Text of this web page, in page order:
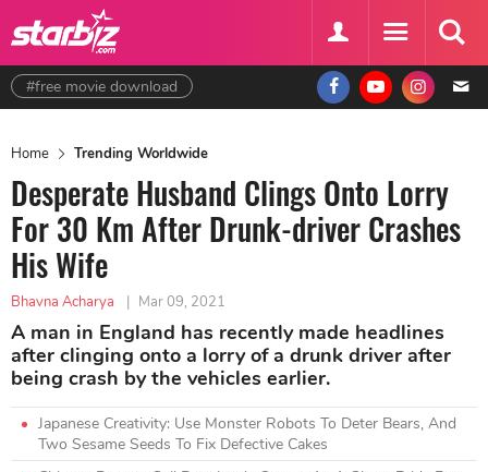
#free movie download
Home Trending Worldwide
Desperate Husband Clings Onto Lorry
For 30 Km After Drunk-driver Crashes
His Wife
Bhavna Acharya | Mar 09, 2021
A man in England has recently made headlines
after clinging onto a lorry of a drunk driver after
being crash by the vehicles earlier.
Japanese Creativity: Use Monster Robots To Deter Bears, And
Two Sesame Seeds To Fix Defective Cakes